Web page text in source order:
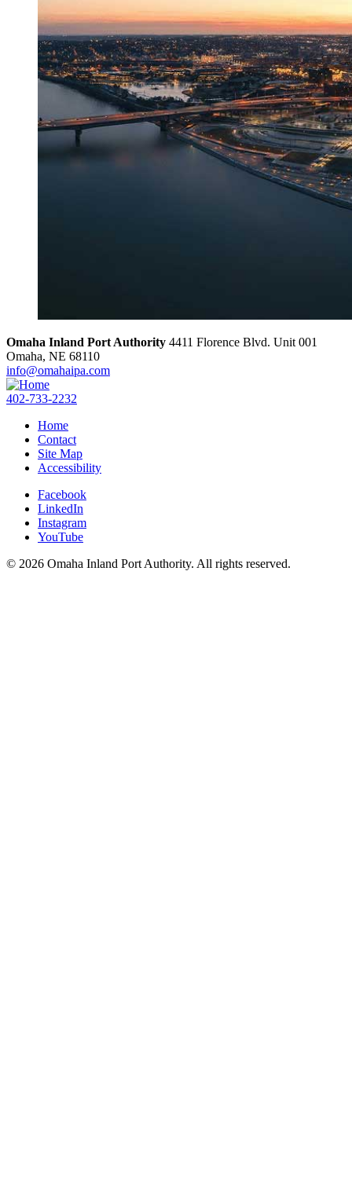
Omaha Inland Port Authority 4411 Florence Blvd. Unit 001
Omaha, NE 68110
info@omahaipa.com
402-733-2232
Home
Contact
Site Map
Accessibility
Facebook
LinkedIn
Instagram
YouTube
© 2026 Omaha Inland Port Authority. All rights reserved.